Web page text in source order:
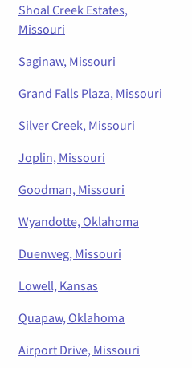
Shoal Creek Estates,
Missouri
Saginaw, Missouri
Grand Falls Plaza, Missouri
Silver Creek, Missouri
Joplin, Missouri
Goodman, Missouri
Wyandotte, Oklahoma
Duenweg, Missouri
Lowell, Kansas
Quapaw, Oklahoma
Airport Drive, Missouri